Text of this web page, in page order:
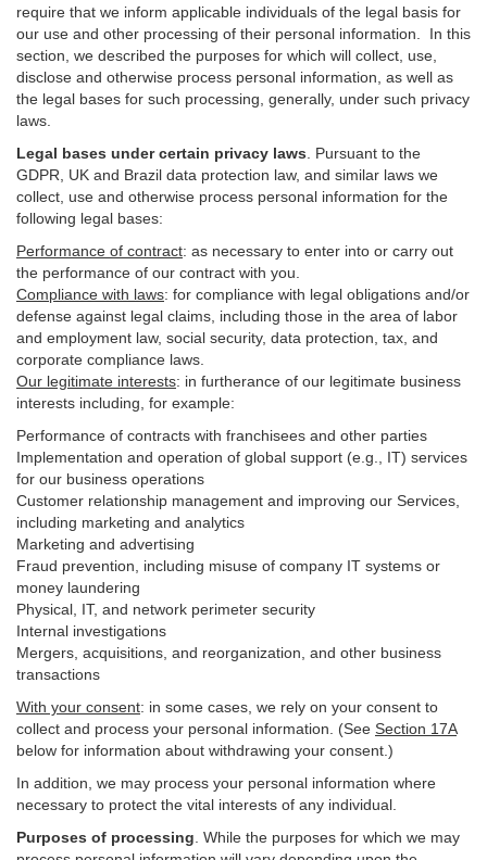
require that we inform applicable individuals of the legal basis for
our use and other processing of their personal information. In this
section, we described the purposes for which will collect, use,
disclose and otherwise process personal information, as well as
the legal bases for such processing, generally, under such privacy
laws.
Legal bases under certain privacy laws
Pursuant to the
GDPR, UK and Brazil data protection law, and similar laws we
collect, use and otherwise process personal information for the
following legal bases:
Performance of contract: as necessary to enter into or carry out
the performance of our contract with you.
Compliance with laws: for compliance with legal obligations and/or
defense against legal claims, including those in the area of labor
and employment law, social security, data protection, tax, and
corporate compliance laws.
Our legitimate interests: in furtherance of our legitimate business
interests including, for example:
Performance of contracts with franchisees and other parties
Implementation and operation of global support (e.g., IT) services
for our business operations
Customer relationship management and improving our Services,
including marketing and analytics
Marketing and advertising
Fraud prevention, including misuse of company IT systems or
money laundering
Physical, IT, and network perimeter security
Internal investigations
Mergers, acquisitions, and reorganization, and other business
transactions
With your consent: in some cases, we rely on your consent to
collect and process your personal information. (See Section 17A
below for information about withdrawing your consent.)
In addition, we may process your personal information where
necessary to protect the vital interests of any individual.
Purposes of processing . While the purposes for which we may